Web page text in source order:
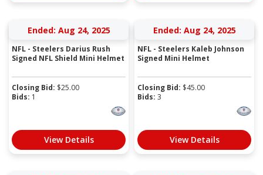
Ended: Aug 24, 2025
NFL - Steelers Darius Rush
Signed NFL Shield Mini Helmet
Closing Bid: $25.00
Bids: 1
View Details
Ended: Aug 24, 2025
NFL - Steelers Kaleb Johnson
Signed Mini Helmet
Closing Bid: $45.00
Bids: 3
View Details